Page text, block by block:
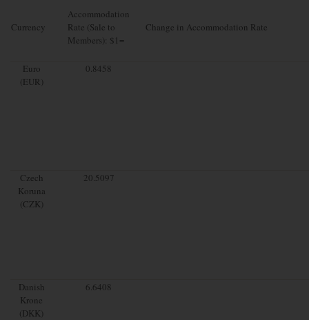
Currency
Accommodation
Rate (Sale to
Members): $1=
Change in Accommodation Rate
Euro
(EUR)
0.8458
Czech
Koruna
(CZK)
20.5097
Danish
Krone
(DKK)
6.6408